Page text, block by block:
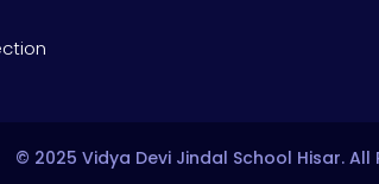
© 2025 Vidya Devi Jindal School Hisar. All